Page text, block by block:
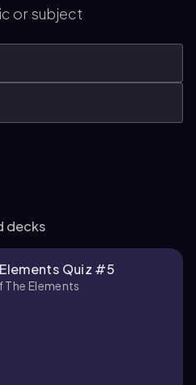
or subject
decks
Quiz #5
Elements